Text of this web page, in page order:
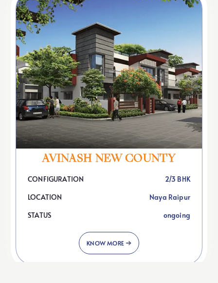
AVINASH NEW COUNTY
CONFIGURATION
2/3 BHK
LOCATION
Naya Raipur
STATUS
ongoing
KNOW MORE